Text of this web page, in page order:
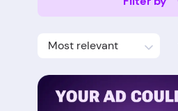
Most relevant